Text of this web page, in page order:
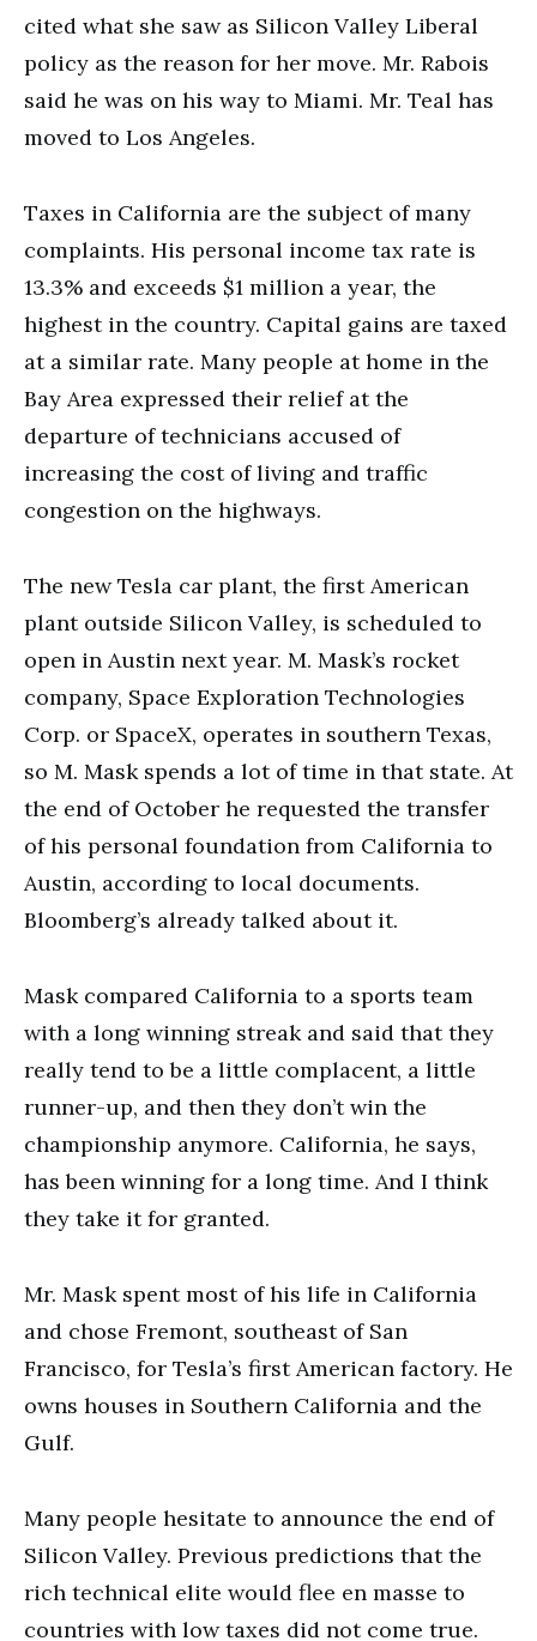
cited what she saw as Silicon Valley Liberal
policy as the reason for her move. Mr. Rabois
said he was on his way to Miami. Mr. Teal has
moved to Los Angeles.
Taxes in California are the subject of many
complaints. His personal income tax rate is
13.3% and exceeds $1 million a year, the
highest in the country. Capital gains are taxed
at a similar rate. Many people at home in the
Bay Area expressed their relief at the
departure of technicians accused of
increasing the cost of living and traffic
congestion on the highways.
The new Tesla car plant, the first American
plant outside Silicon Valley, is scheduled to
open in Austin next year. M. Mask’s rocket
company, Space Exploration Technologies
Corp. or SpaceX, operates in southern Texas,
so M. Mask spends a lot of time in that state. At
the end of October he requested the transfer
of his personal foundation from California to
Austin, according to local documents.
Bloomberg’s already talked about it.
Mask compared California to a sports team
with a long winning streak and said that they
really tend to be a little complacent, a little
runner-up, and then they don’t win the
championship anymore. California, he says,
has been winning for a long time. And I think
they take it for granted.
Mr. Mask spent most of his life in California
and chose Fremont, southeast of San
Francisco, for Tesla’s first American factory. He
owns houses in Southern California and the
Gulf.
Many people hesitate to announce the end of
Silicon Valley. Previous predictions that the
rich technical elite would flee en masse to
countries with low taxes did not come true.